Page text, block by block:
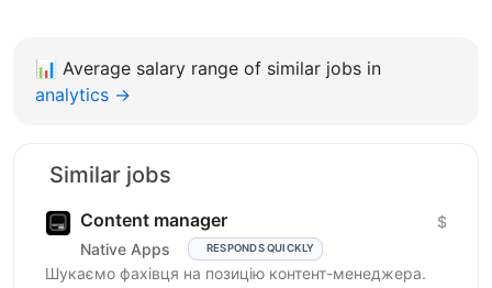
📊 Average salary range of similar jobs in
analytics →
Similar jobs
Content manager
Native Apps RESPONDS QUICKLY
$
Шукаємо фахівця на позицію контент-менеджера.